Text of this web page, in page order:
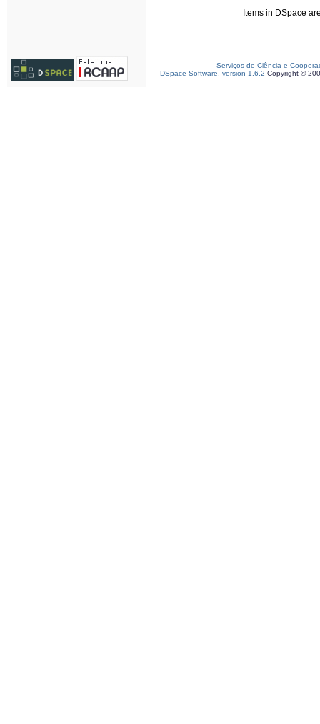
Items in DSpace
Serviços de Ciência e
DSpace Software, version 1.6.2 Copyright ©